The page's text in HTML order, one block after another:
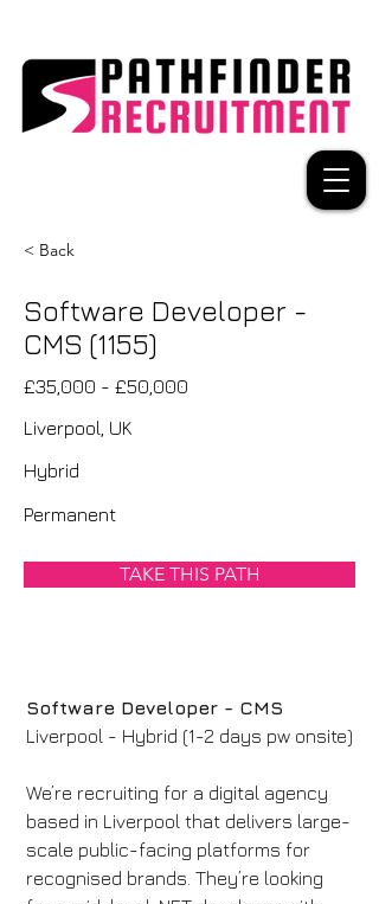
< Back
Software Developer -
CMS (1155)
£35,000 - £50,000
Liverpool, UK
Hybrid
Permanent
TAKE THIS PATH
Software Developer - CMS
Liverpool - Hybrid (1-2 days pw onsite)
We’re recruiting for a digital agency
based in Liverpool that delivers large-
scale public-facing platforms for
recognised brands. They’re looking